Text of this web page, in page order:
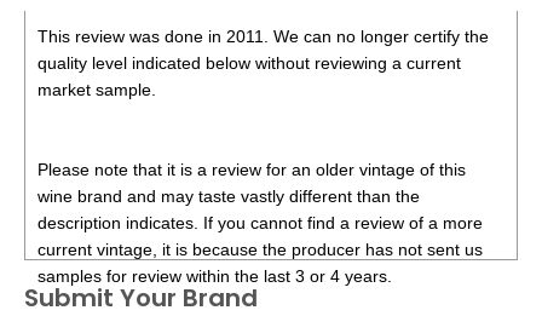
This review was done in 2011. We can no longer certify the
quality level indicated below without reviewing a current
market sample.
Please note that it is a review for an older vintage of this
wine brand and may taste vastly different than the
description indicates. If you cannot find a review of a more
current vintage, it is because the producer has not sent us
samples for review within the last 3 or 4 years.
Submit Your Brand